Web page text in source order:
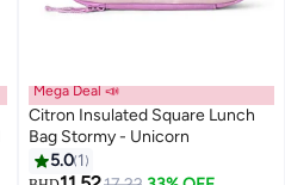
Mega Deal 📣
Citron Insulated Square Lunch
Bag Stormy - Unicorn
5.0 1
#44 in Lunch Bags & Boxes